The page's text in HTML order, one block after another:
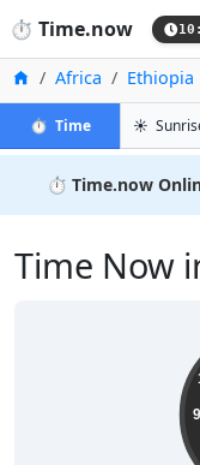
⏱️ Time.now
Home
Africa Ethiopia
⏱️ Timein Ciro☀️
⏱️ Time.now
Time Now
9